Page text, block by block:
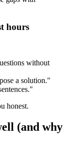
hours
without
a solution."
honest.
(and why